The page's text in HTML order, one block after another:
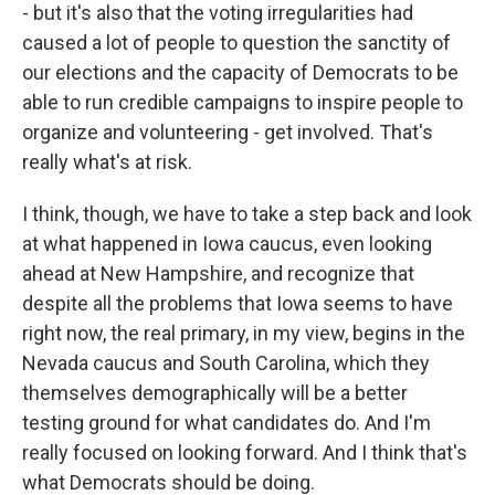
- but it's also that the voting irregularities had
caused a lot of people to question the sanctity of
our elections and the capacity of Democrats to be
able to run credible campaigns to inspire people to
organize and volunteering - get involved. That's
really what's at risk.
I think, though, we have to take a step back and look
at what happened in Iowa caucus, even looking
ahead at New Hampshire, and recognize that
despite all the problems that Iowa seems to have
right now, the real primary, in my view, begins in the
Nevada caucus and South Carolina, which they
themselves demographically will be a better
testing ground for what candidates do. And I'm
really focused on looking forward. And I think that's
what Democrats should be doing.